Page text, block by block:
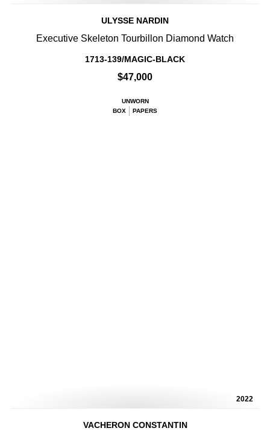
ULYSSE NARDIN
Executive Skeleton Tourbillon Diamond Watch
1713-139/MAGIC-BLACK
$47,000
UNWORN
BOX
PAPERS
2022
VACHERON CONSTANTIN